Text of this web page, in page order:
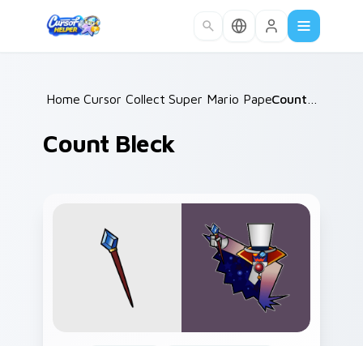
Home /
Cursor Collections /
Super Mario Paper RPG
Count Bleck